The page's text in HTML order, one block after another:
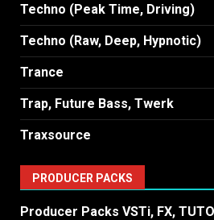
Techno (Peak Time, Driving)
Techno (Raw, Deep, Hypnotic)
Trance
Trap, Future Bass, Twerk
Traxsource
PRODUCER PACKS
Producer Packs VSTi, FX,